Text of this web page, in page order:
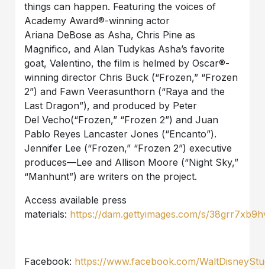
things can happen. Featuring the voices of
Academy Award®-winning actor
Ariana DeBose as Asha, Chris Pine as
Magnifico, and Alan Tudykas Asha’s favorite
goat, Valentino, the film is helmed by Oscar®-
winning director Chris Buck (“Frozen,” “Frozen
2”) and Fawn Veerasunthorn (“Raya and the
Last Dragon”), and produced by Peter
Del Vecho(“Frozen,” “Frozen 2”) and Juan
Pablo Reyes Lancaster Jones (“Encanto”).
Jennifer Lee (“Frozen,” “Frozen 2”) executive
produces—Lee and Allison Moore (“Night Sky,”
“Manhunt”) are writers on the project.
Access available press
materials: https://dam.gettyimages.com/s/
Facebook: https://www.facebook.com/